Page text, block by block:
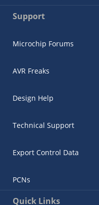
Support
Microchip Forums
AVR Freaks
Design Help
Technical Support
Export Control Data
PCNs
Quick Links